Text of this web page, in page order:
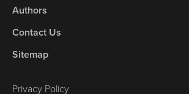
Authors
Contact Us
Sitemap
Privacy Policy